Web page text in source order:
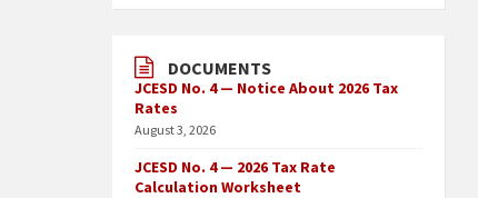
DOCUMENTS
JCESD No. 4 — Notice About 2026 Tax
Rates
August 3, 2026
JCESD No. 4 — 2026 Tax Rate
Calculation Worksheet